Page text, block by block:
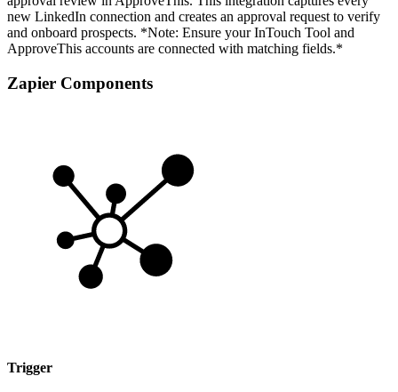
new LinkedIn connection and creates an approval request to verify
and onboard prospects. *Note: Ensure your InTouch Tool and
ApproveThis accounts are connected with matching fields.*
Zapier Components
Trigger